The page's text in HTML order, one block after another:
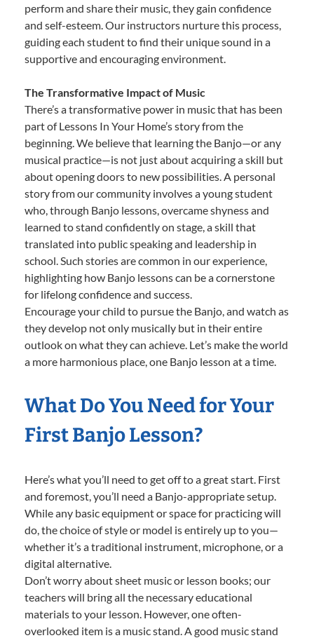
perform and share their music, they gain confidence
and self-esteem. Our instructors nurture this process,
guiding each student to find their unique sound in a
supportive and encouraging environment.
The Transformative Impact of Music
There’s a transformative power in music that has been
part of Lessons In Your Home’s story from the
beginning. We believe that learning the Banjo—or any
musical practice—is not just about acquiring a skill but
about opening doors to new possibilities. A personal
story from our community involves a young student
who, through Banjo lessons, overcame shyness and
learned to stand confidently on stage, a skill that
translated into public speaking and leadership in
school. Such stories are common in our experience,
highlighting how Banjo lessons can be a cornerstone
for lifelong confidence and success.
Encourage your child to pursue the Banjo, and watch as
they develop not only musically but in their entire
outlook on what they can achieve. Let’s make the world
a more harmonious place, one Banjo lesson at a time.
What Do You Need for Your
First Banjo Lesson?
Here’s what you’ll need to get off to a great start. First
and foremost, you’ll need a Banjo-appropriate setup.
While any basic equipment or space for practicing will
do, the choice of style or model is entirely up to you—
whether it’s a traditional instrument, microphone, or a
digital alternative.
Don’t worry about sheet music or lesson books; our
teachers will bring all the necessary educational
materials to your lesson. However, one often-
overlooked item is a music stand. A good music stand